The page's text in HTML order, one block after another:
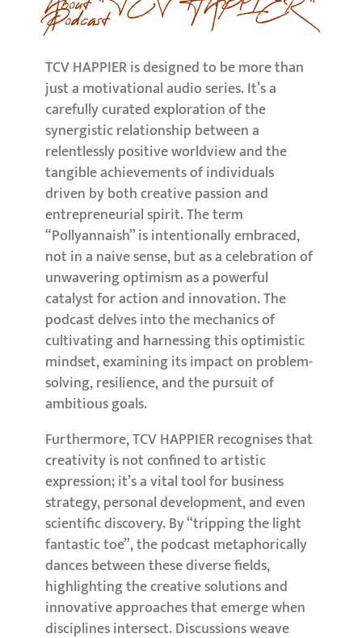
Podcast
TCV HAPPIER is designed to be more than
just a motivational audio series. It’s a
carefully curated exploration of the
synergistic relationship between a
relentlessly positive worldview and the
tangible achievements of individuals
driven by both creative passion and
entrepreneurial spirit. The term
“Pollyannaish” is intentionally embraced,
not in a naive sense, but as a celebration of
unwavering optimism as a powerful
catalyst for action and innovation. The
podcast delves into the mechanics of
cultivating and harnessing this optimistic
mindset, examining its impact on problem-
solving, resilience, and the pursuit of
ambitious goals.
Furthermore, TCV HAPPIER recognises that
creativity is not confined to artistic
expression; it’s a vital tool for business
strategy, personal development, and even
scientific discovery. By “tripping the light
fantastic toe”, the podcast metaphorically
dances between these diverse fields,
highlighting the creative solutions and
innovative approaches that emerge when
disciplines intersect. Discussions weave